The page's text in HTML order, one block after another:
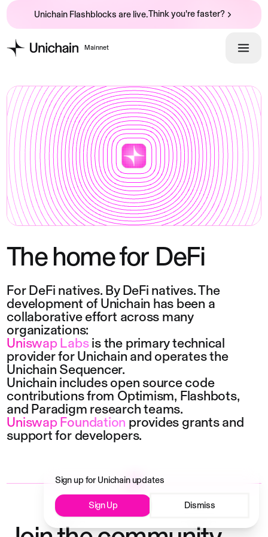
Unichain Flashblocks are live.Think you're faster?
Mainnet
The home for DeFi
For DeFi natives. By DeFi natives. The
development of Unichain has been a
collaborative effort across many
organizations:
Uniswap Labs is the primary technical
provider for Unichain and operates the
Unichain Sequencer.
Unichain includes open source code
contributions from Optimism, Flashbots,
and Paradigm research teams.
Uniswap Foundation provides grants and
support for developers.
Sign up for Unichain updates
Sign Up Dismiss